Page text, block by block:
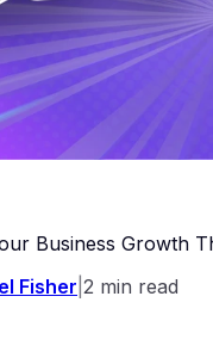
Business Growth
Fisher 2 min read